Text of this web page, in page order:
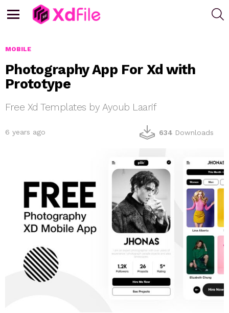
MOBILE
Photography App For Xd with
Prototype
Free Xd Templates by Ayoub Laarif
6 years ago 634 Downloads